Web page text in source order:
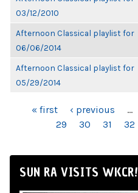
03/12/2010
Afternoon Classical playlist for
06/06/2014
Afternoon Classical playlist for
05/29/2014
PAGES« first ‹ previous …
29
30 31 32
SUN RA VISITS WKCR!